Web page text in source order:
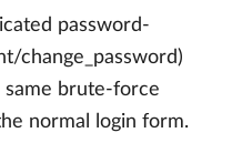
password-
change_password)
brute-force
normal login form.